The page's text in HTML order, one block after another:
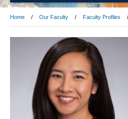
Home Our Faculty Faculty Profiles